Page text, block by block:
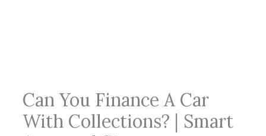
Can You Finance A Car
With Collections? | Smart